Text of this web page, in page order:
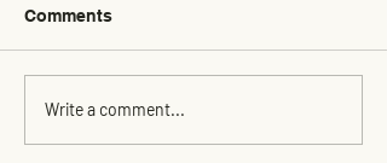
Comments
Write a comment...